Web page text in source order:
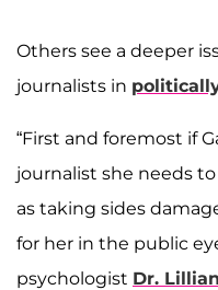
Others see a deeper
journalists in
“First and foremost if
journalist she needs
as taking sides
for her in the public
psychologist Dr.